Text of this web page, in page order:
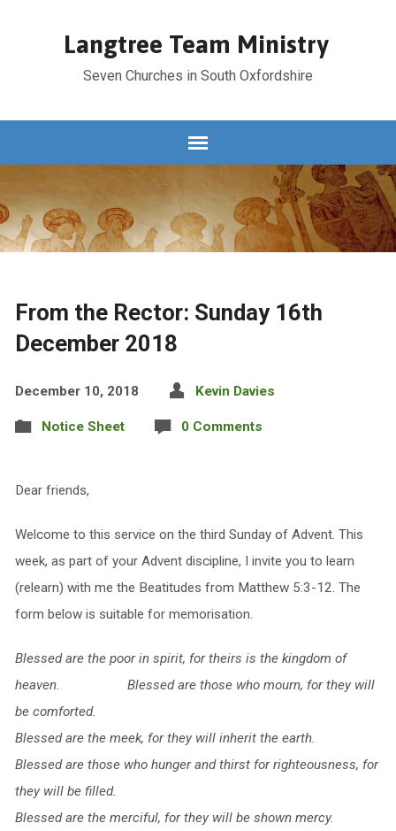
Langtree Team Ministry
Seven Churches in South Oxfordshire
From the Rector: Sunday 16th
December 2018
December 10, 2018 Kevin Davies
Notice Sheet 0 Comments
Dear friends,
Welcome to this service on the third Sunday of Advent. This
week, as part of your Advent discipline, I invite you to learn
(relearn) with me the Beatitudes from Matthew 5:3-12. The
form below is suitable for memorisation.
Blessed are the poor in spirit, for theirs is the kingdom of
heaven. Blessed are those who mourn, for they will
be comforted.
Blessed are the meek, for they will inherit the earth.
Blessed are those who hunger and thirst for righteousness, for
they will be filled.
Blessed are the merciful, for they will be shown mercy.